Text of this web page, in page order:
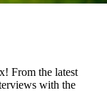
From the latest
with the